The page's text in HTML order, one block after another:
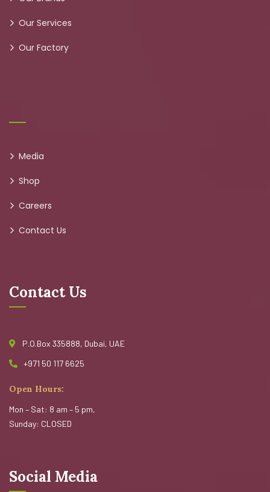
Our Services
Our Factory
Media
Shop
Careers
Contact Us
Contact Us
P.O.Box 335888, Dubai, UAE
+971 50 117 6625
Open Hours:
Mon – Sat: 8 am – 5 pm,
Sunday: CLOSED
Social Media